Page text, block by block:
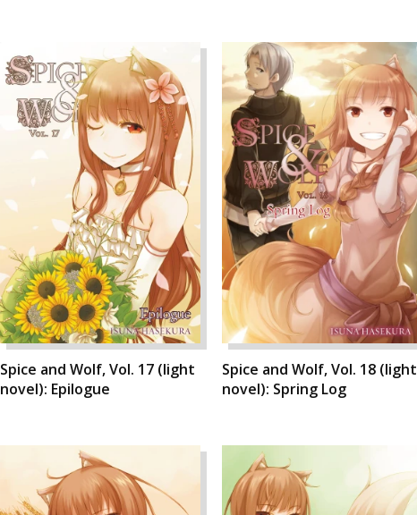
Spice and Wolf, Vol. 17 (light
novel): Epilogue
Spice and Wolf, Vol. 18 (light
novel): Spring Log